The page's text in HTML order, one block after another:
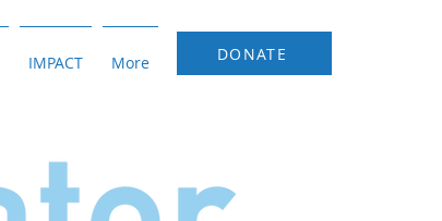
IMPACT More DONATE